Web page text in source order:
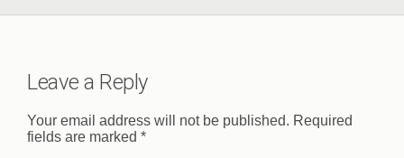
Leave a Reply
Your email address will not be published. Required
fields are marked *